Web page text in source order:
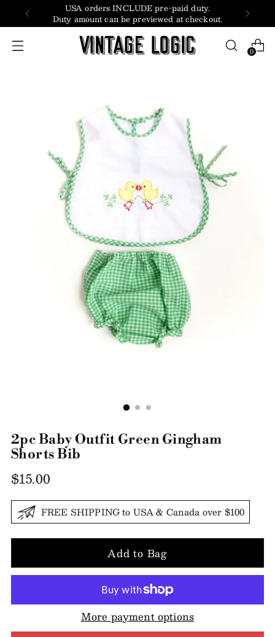
USA orders INCLUDE pre-paid duty.
Duty amount can be previewed at checkout.
0
2pc Baby Outfit Green Gingham
Shorts Bib
Regular
price
$15.00
FREE SHIPPING to USA & Canada over $100
Add to Bag
More payment options